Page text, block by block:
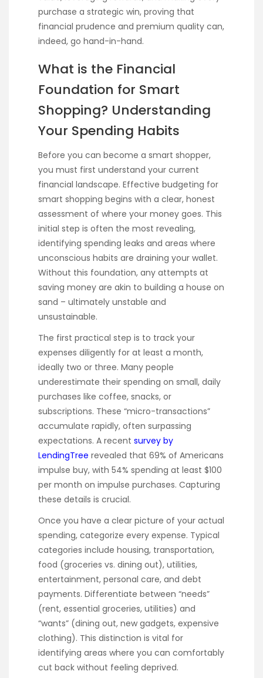
purchase a strategic win, proving that
financial prudence and premium quality can,
indeed, go hand-in-hand.
What is the Financial
Foundation for Smart
Shopping? Understanding
Your Spending Habits
Before you can become a smart shopper,
you must first understand your current
financial landscape. Effective budgeting for
smart shopping begins with a clear, honest
assessment of where your money goes. This
initial step is often the most revealing,
identifying spending leaks and areas where
unconscious habits are draining your wallet.
Without this foundation, any attempts at
saving money are akin to building a house on
sand – ultimately unstable and
unsustainable.
The first practical step is to track your
expenses diligently for at least a month,
ideally two or three. Many people
underestimate their spending on small, daily
purchases like coffee, snacks, or
subscriptions. These “micro-transactions”
accumulate rapidly, often surpassing
expectations. A recent survey by
LendingTree revealed that 69% of Americans
impulse buy, with 54% spending at least $100
per month on impulse purchases. Capturing
these details is crucial.
Once you have a clear picture of your actual
spending, categorize every expense. Typical
categories include housing, transportation,
food (groceries vs. dining out), utilities,
entertainment, personal care, and debt
payments. Differentiate between “needs”
(rent, essential groceries, utilities) and
“wants” (dining out, new gadgets, expensive
clothing). This distinction is vital for
identifying areas where you can comfortably
cut back without feeling deprived.